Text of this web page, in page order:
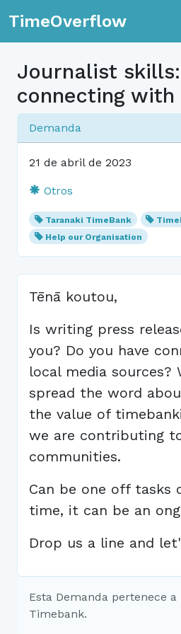
TimeOverflow
Journalist
connecting
Demanda
21 de abril de 2023
Otros
Taranaki TimeBank
Help our Organisation
Tēnā koutou,
Is writing press
you? Do you have
local media sources?
spread the word
the value of
we are contributing
communities.
Can be one off tasks
time, it can be an
Drop us a line and
Esta Demanda pertenece a
Timebank.